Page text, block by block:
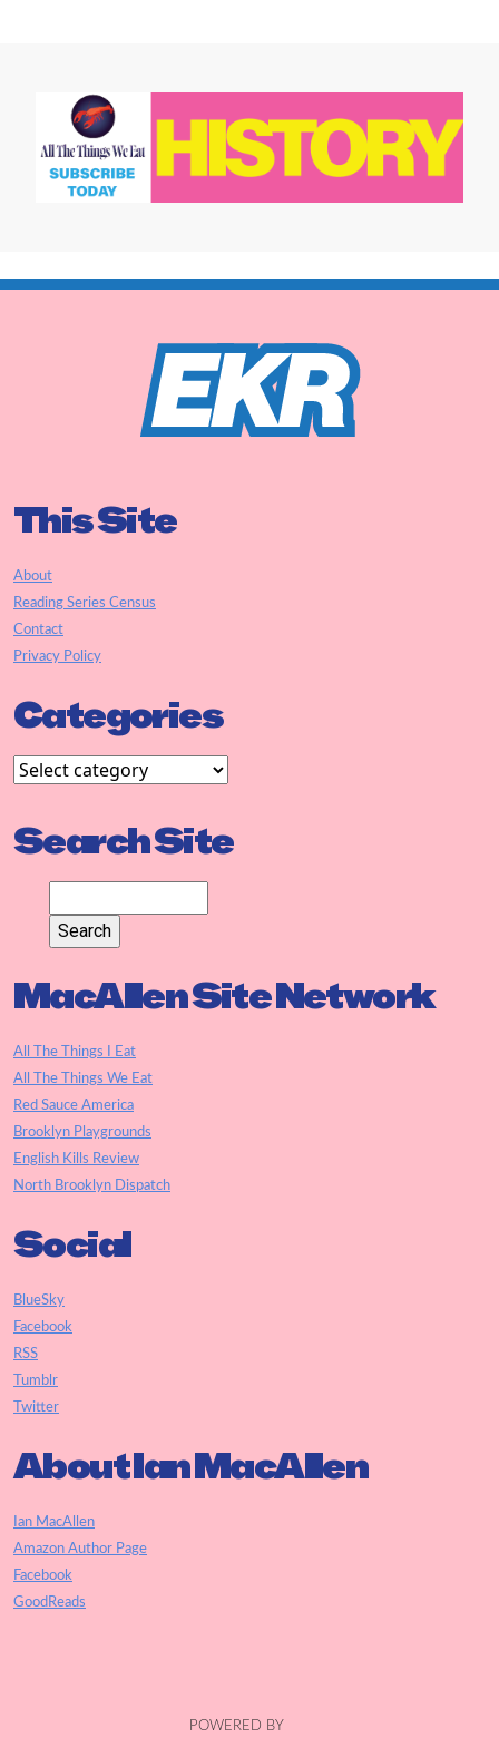
This Site
About
Reading Series Census
Contact
Privacy Policy
Categories
Search Site
MacAllen Site Network
All The Things I Eat
All The Things We Eat
Red Sauce America
Brooklyn Playgrounds
English Kills Review
North Brooklyn Dispatch
Social
BlueSky
Facebook
RSS
Tumblr
Twitter
About Ian MacAllen
Ian MacAllen
Amazon Author Page
Facebook
GoodReads
POWERED BY